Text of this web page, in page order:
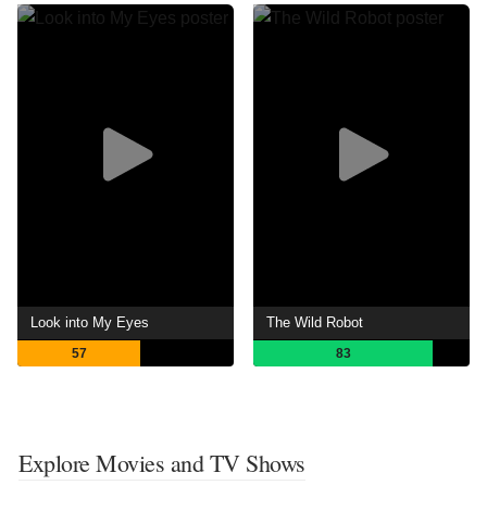
Look into My Eyes
57
The Wild Robot
83
Explore Movies and TV Shows